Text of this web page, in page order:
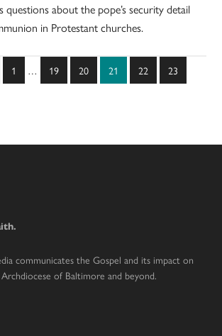
questions about the pope’s security detail
in Protestant churches.
Page
1
Interim
… Page
19 Page
20 Page
21 Page
22 Page
23
communicates the Gospel and its impact on
Archdiocese of Baltimore and beyond.